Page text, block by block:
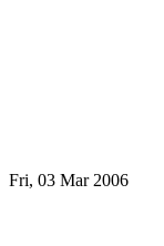
Fri, 03 Mar 2006